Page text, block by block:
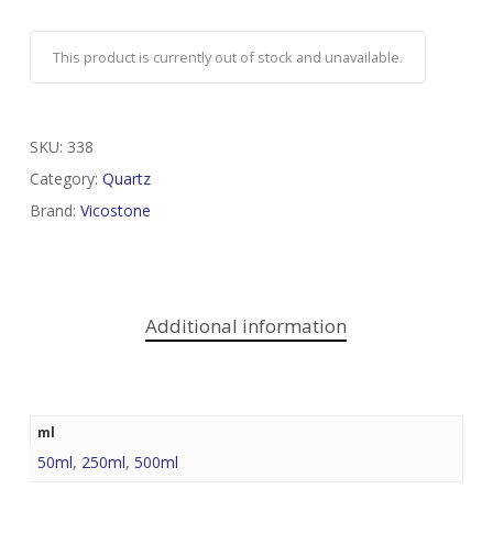
This product is currently out of stock and unavailable.
SKU: 338
Category: Quartz
Brand: Vicostone
Additional information
ml
50ml, 250ml, 500ml